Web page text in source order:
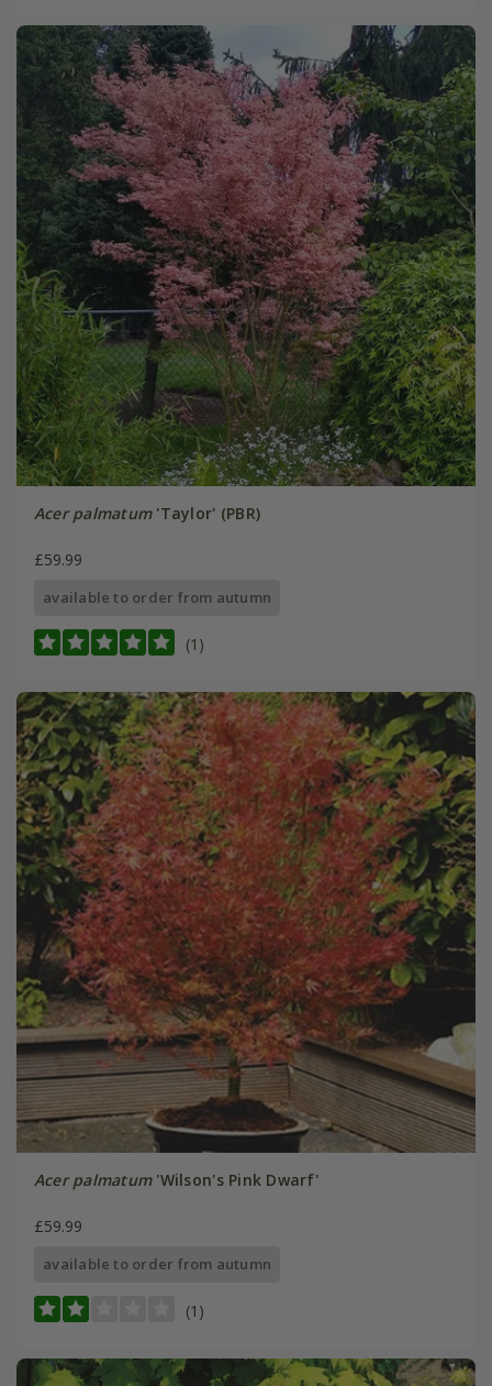
Acer palmatum'Taylor' (PBR)
£59.99
available to order from autumn
(1)
Acer palmatum'Wilson's Pink Dwarf'
£59.99
available to order from autumn
(1)